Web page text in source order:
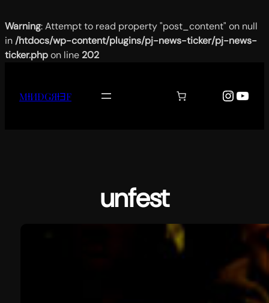
Warning: Attempt to read property "post_content" on null
in /htdocs/wp-content/plugins/pj-news-ticker/pj-news-
ticker.phpon line 202
contenu
MƗИĐǤЯƗƎF
unfest